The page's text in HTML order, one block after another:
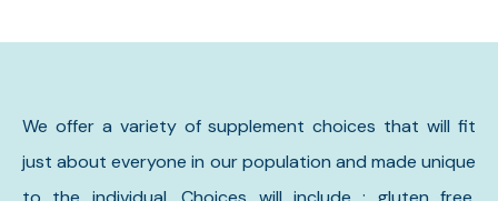
We offer a variety of supplement choices that will fit
just about everyone in our population and made unique